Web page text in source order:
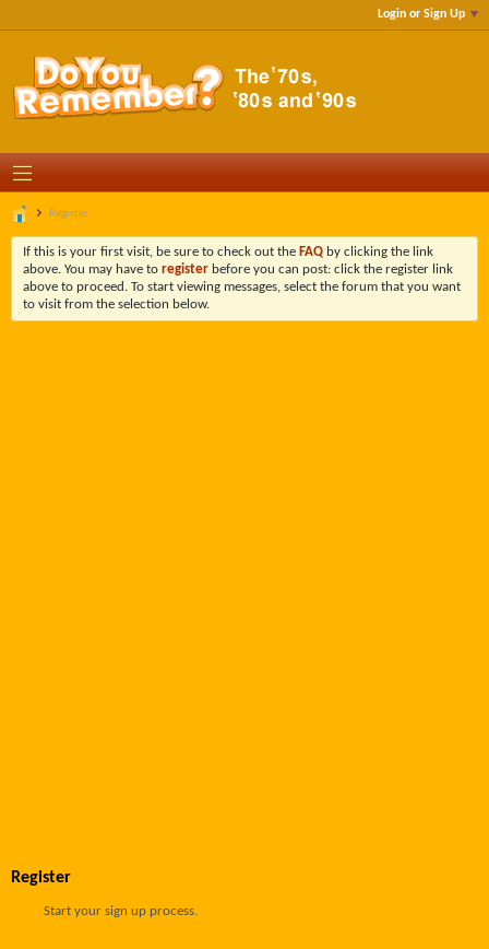
Login or Sign Up
Register
If this is your first visit, be sure to check out the FAQ by clicking the link
above. You may have to register before you can post: click the register link
above to proceed. To start viewing messages, select the forum that you want
to visit from the selection below.
Register
Start your sign up process.